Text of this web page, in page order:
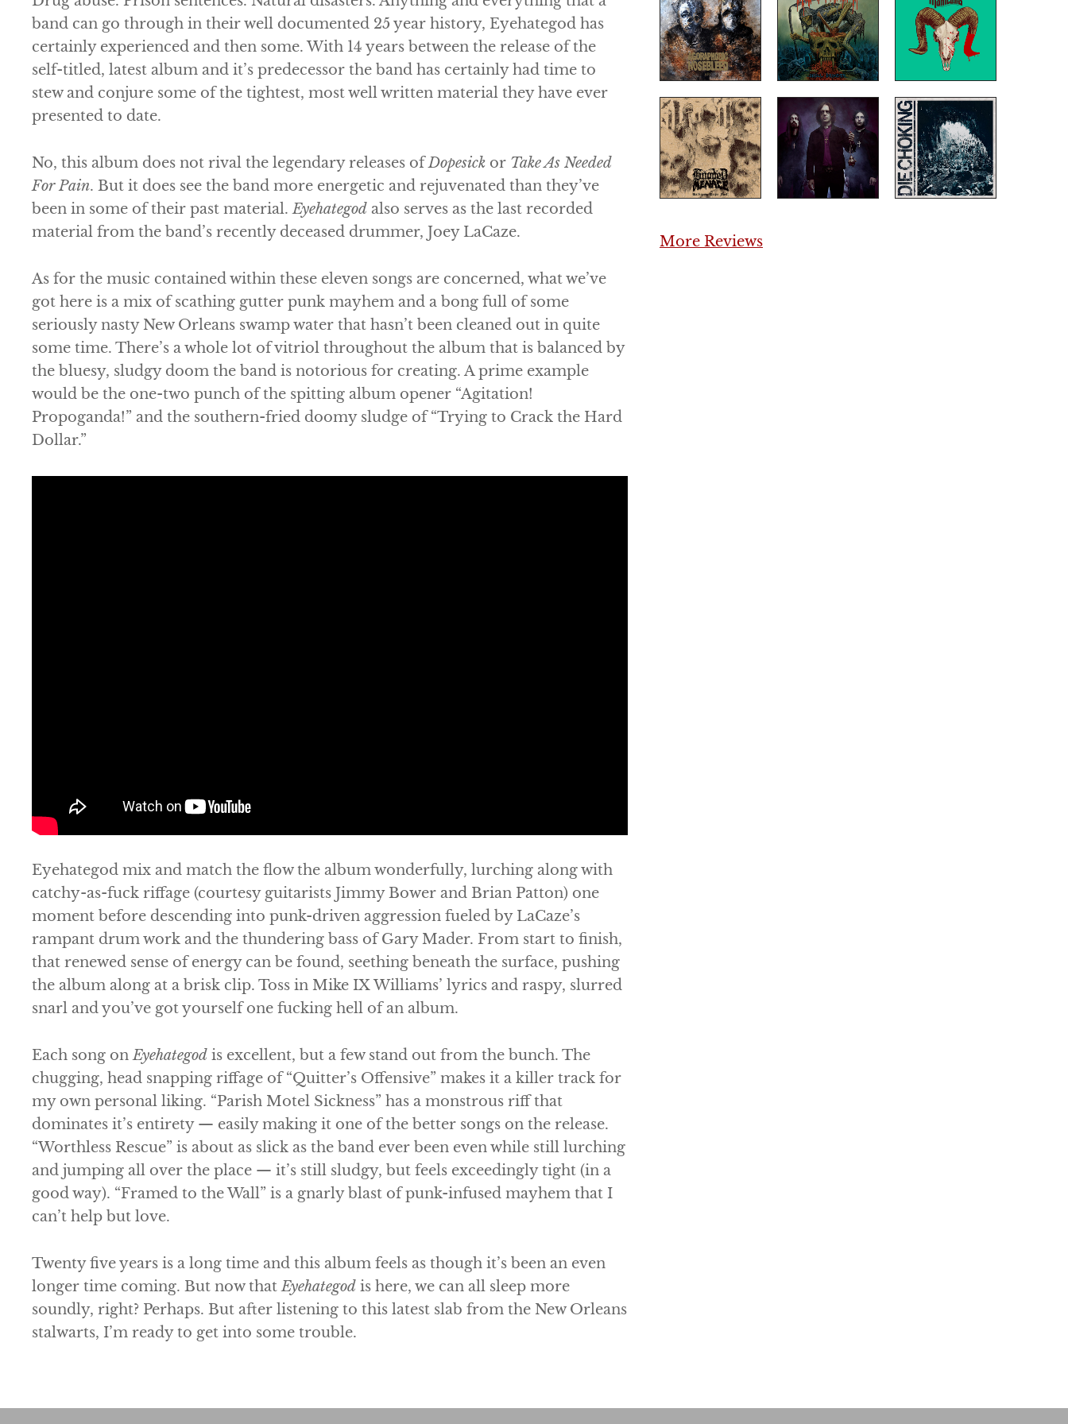
band can go through in their well documented 25 year history, Eyehategod has
certainly experienced and then some. With 14 years between the release of the
self-titled, latest album and it’s predecessor the band has certainly had time to
stew and conjure some of the tightest, most well written material they have ever
presented to date.
No, this album does not rival the legendary releases ofDopesick or Take As Needed
For Pain. But it does see the band more energetic and rejuvenated than they’ve
been in some of their past material.Eyehategod also serves as the last recorded
material from the band’s recently deceased drummer, Joey LaCaze.
As for the music contained within these eleven songs are concerned, what we’ve
got here is a mix of scathing gutter punk mayhem and a bong full of some
seriously nasty New Orleans swamp water that hasn’t been cleaned out in quite
some time. There’s a whole lot of vitriol throughout the album that is balanced by
the bluesy, sludgy doom the band is notorious for creating. A prime example
would be the one-two punch of the spitting album opener “Agitation!
Propoganda!” and the southern-fried doomy sludge of “Trying to Crack the Hard
Dollar.”
Eyehategod mix and match the flow the album wonderfully, lurching along with
catchy-as-fuck riffage (courtesy guitarists Jimmy Bower and Brian Patton) one
moment before descending into punk-driven aggression fueled by LaCaze’s
rampant drum work and the thundering bass of Gary Mader. From start to finish,
that renewed sense of energy can be found, seething beneath the surface, pushing
the album along at a brisk clip. Toss in Mike IX Williams’ lyrics and raspy, slurred
snarl and you’ve got yourself one fucking hell of an album.
Each song onEyehategod is excellent, but a few stand out from the bunch. The
chugging, head snapping riffage of “Quitter’s Offensive” makes it a killer track for
my own personal liking. “Parish Motel Sickness” has a monstrous riff that
dominates it’s entirety — easily making it one of the better songs on the release.
“Worthless Rescue” is about as slick as the band ever been even while still lurching
and jumping all over the place — it’s still sludgy, but feels exceedingly tight (in a
good way). “Framed to the Wall” is a gnarly blast of punk-infused mayhem that I
can’t help but love.
Twenty five years is a long time and this album feels as though it’s been an even
longer time coming. But now thatEyehategod is here, we can all sleep more
soundly, right? Perhaps. But after listening to this latest slab from the New Orleans
stalwarts, I’m ready to get into some trouble.
More Reviews